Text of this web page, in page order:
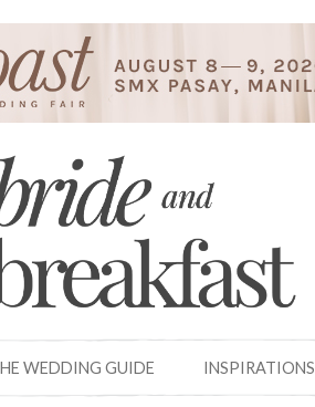
WEDDING GUIDE INSPIRATIONS